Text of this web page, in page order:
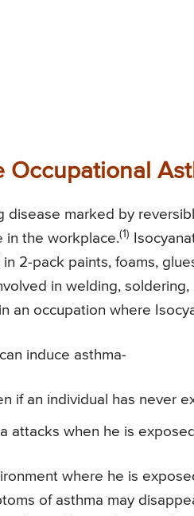
Occupational
disease marked by
in the workplace.(1)
2-pack paints, foams,
in welding,
an occupation where
induce asthma-
if an individual has never
attacks when he is
where he is
of asthma may